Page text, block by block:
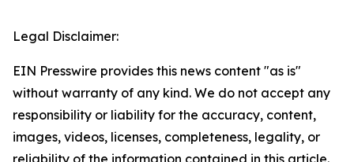
Legal Disclaimer:
EIN Presswire provides this news content "as is"
without warranty of any kind. We do not accept any
responsibility or liability for the accuracy, content,
images, videos, licenses, completeness, legality, or